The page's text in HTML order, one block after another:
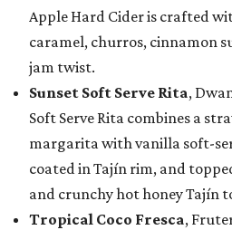
Apple Hard Cider is crafted
caramel, churros, cinnamon
jam twist.
Sunset Soft Serve Rita,
Soft Serve Rita combines a
margarita with vanilla soft-
coated in Tajín rim, and
and crunchy hot honey Tajín
Tropical Coco Fresca,